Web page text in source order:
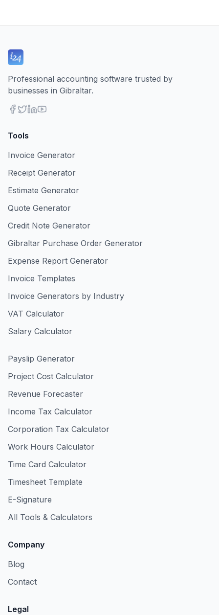
Professional accounting software trusted by
businesses in Gibraltar.
Tools
Invoice Generator
Receipt Generator
Estimate Generator
Quote Generator
Credit Note Generator
Gibraltar Purchase Order Generator
Expense Report Generator
Invoice Templates
Invoice Generators by Industry
VAT Calculator
Salary Calculator
Payslip Generator
Project Cost Calculator
Revenue Forecaster
Income Tax Calculator
Corporation Tax Calculator
Work Hours Calculator
Time Card Calculator
Timesheet Template
E-Signature
All Tools & Calculators
Company
Blog
Contact
Legal